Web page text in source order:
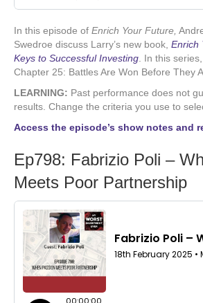
In this episode of Enrich Your Future,
Swedroe discuss Larry’s new book, Enrich
Keys to Successful Investing In this
Chapter 25: Battles Are Won Before They
LEARNING: Past performance does not
results. Change the criteria you use to
Access the episode’s show notes and
Ep798: Fabrizio Poli –
Meets Poor Partnership